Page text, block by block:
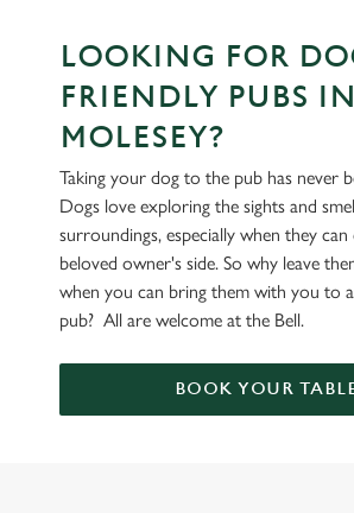
LOOKING FOR
FRIENDLY PUBS
MOLESEY?
Taking your dog to the pub has never
Dogs love exploring the sights and
surroundings, especially when they
beloved owner's side. So why leave
when you can bring them with you to
pub? All are welcome at the Bell.
BOOK YOUR